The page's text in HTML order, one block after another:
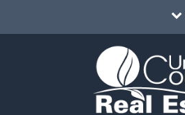
& Income for Sale
Sale